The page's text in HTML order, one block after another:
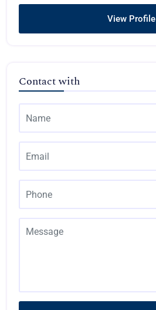
View Profile
Contact with